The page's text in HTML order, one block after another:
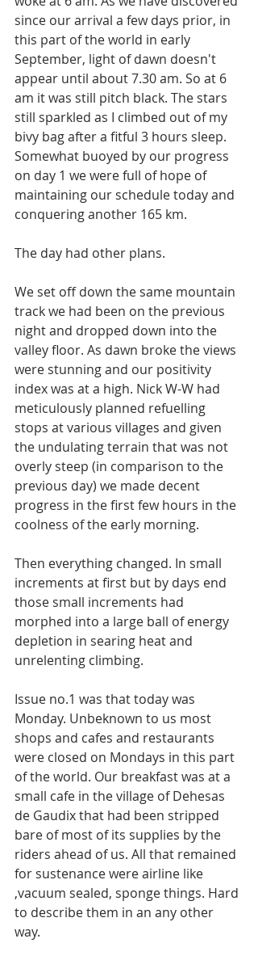
since our arrival a few days prior, in
this part of the world in early
September, light of dawn doesn't
appear until about 7.30 am. So at 6
am it was still pitch black. The stars
still sparkled as I climbed out of my
bivy bag after a fitful 3 hours sleep.
Somewhat buoyed by our progress
on day 1 we were full of hope of
maintaining our schedule today and
conquering another 165 km.
The day had other plans.
We set off down the same mountain
track we had been on the previous
night and dropped down into the
valley floor. As dawn broke the views
were stunning and our positivity
index was at a high. Nick W-W had
meticulously planned refuelling
stops at various villages and given
the undulating terrain that was not
overly steep (in comparison to the
previous day) we made decent
progress in the first few hours in the
coolness of the early morning.
Then everything changed. In small
increments at first but by days end
those small increments had
morphed into a large ball of energy
depletion in searing heat and
unrelenting climbing.
Issue no.1 was that today was
Monday. Unbeknown to us most
shops and cafes and restaurants
were closed on Mondays in this part
of the world. Our breakfast was at a
small cafe in the village of Dehesas
de Gaudix that had been stripped
bare of most of its supplies by the
riders ahead of us. All that remained
for sustenance were airline like
,vacuum sealed, sponge things. Hard
to describe them in an any other
way.